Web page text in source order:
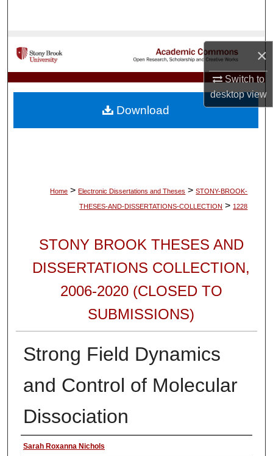
×
Switch to
desktopview
My Account
About
Home > Electronic Dissertations and Theses > STONY-BROOK-
THESES-AND-DISSERTATIONS-COLLECTION > 1228
STONY BROOK THESES AND
DISSERTATIONS COLLECTION,
2006-2020 (CLOSED TO
SUBMISSIONS)
Strong Field Dynamics
and Control of Molecular
Dissociation
Authors
Sarah Roxanna Nichols
Download